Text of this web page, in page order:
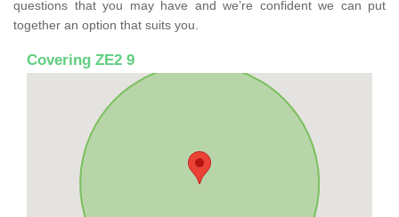
questions that you may have and we’re confident we can put
together an option that suits you.
Covering ZE2 9